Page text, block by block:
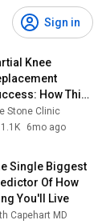
Sign in
Knee
How This
Returned to
Pain-Free at
Stone Clinic
1.1K
6mo ago
Single Biggest
Of How
You'll Live
Capehart MD